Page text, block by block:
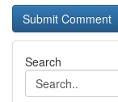
Search